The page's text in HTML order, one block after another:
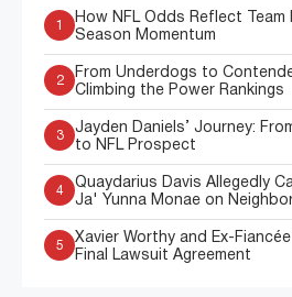
1
How NFL Odds Reflect Team
Season Momentum
2
From Underdogs to
Climbing the Power Rankings
3
Jayden Daniels’ Journey:
to NFL Prospect
4
Quaydarius Davis Allegedly
Ja' Yunna Monae on
5
Xavier Worthy and Ex-
Final Lawsuit Agreement